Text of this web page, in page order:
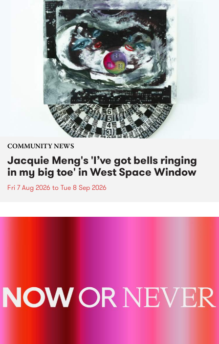
COMMUNITY NEWS
Jacquie Meng's 'I’ve got bells ringing
in my big toe' in West Space Window
Fri 7 Aug 2026 to Tue 8 Sep 2026